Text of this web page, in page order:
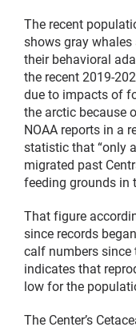
The recent
shows gray
their behavioral
the recent 2019-
due to impacts of
the arctic because
NOAA reports in a
statistic that “only
migrated past
feeding grounds in
That figure
since records
calf numbers since
indicates that
low for the
The Center’s